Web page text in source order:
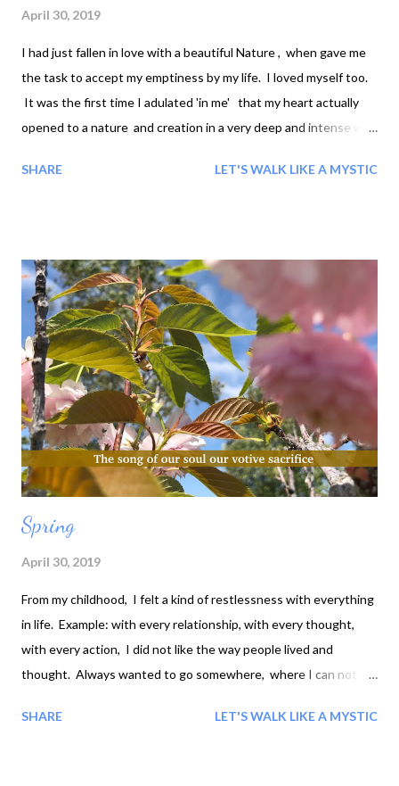
April 30, 2019
I had just fallen in love with a beautiful Nature , when gave me
the task to accept my emptiness by my life. I loved myself too.
It was the first time I adulated 'in me' that my heart actually
opened to a nature and creation in a very deep and intense way.
for nature's acceptance. I trusted in life and in God. So... Nature
state of fullness , a state of grace, the flowering of selfless
love
SHARE LET'S WALK LIKE A MYSTIC
Spring
April 30, 2019
From my childhood, I felt a kind of restlessness with everything
in life. Example: with every relationship, with every thought,
with every action, I did not like the way people lived and
thought. Always wanted to go somewhere, where I can not
that was, I did not know. After 32 years: When my being
SHARE LET'S WALK LIKE A MYSTIC